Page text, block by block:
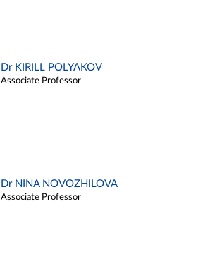
Dr KIRILL POLYAKOV
Associate Professor
Dr NINA NOVOZHILOVA
Associate Professor